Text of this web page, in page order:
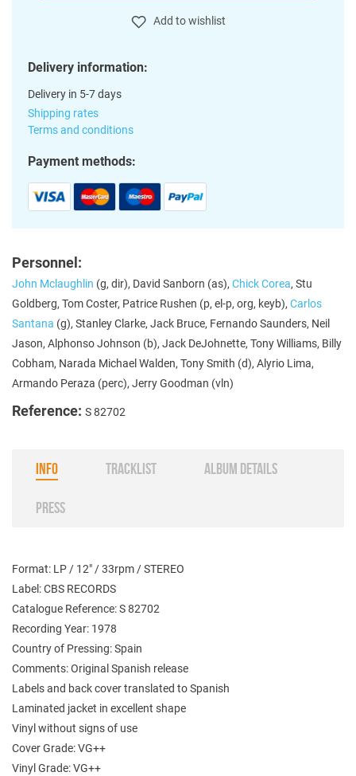
Add to wishlist
Delivery information:
Delivery in 5-7 days
Shipping rates
Terms and conditions
Payment methods:
Personnel:
John Mclaughlin (g, dir), David Sanborn (as), Chick Corea, Stu
Goldberg, Tom Coster, Patrice Rushen (p, el-p, org, keyb), Carlos
Santana (g), Stanley Clarke, Jack Bruce, Fernando Saunders, Neil
Jason, Alphonso Johnson (b), Jack DeJohnette, Tony Williams, Billy
Cobham, Narada Michael Walden, Tony Smith (d), Alyrio Lima,
Armando Peraza (perc), Jerry Goodman (vln)
Reference: S 82702
INFO TRACKLIST ALBUM DETAILS
PRESS
Format: LP / 12" / 33rpm / STEREO
Label: CBS RECORDS
Catalogue Reference: S 82702
Recording Year: 1978
Country of Pressing: Spain
Comments: Original Spanish release
Labels and back cover translated to Spanish
Laminated jacket in excellent shape
Vinyl without signs of use
Cover Grade: VG++
Vinyl Grade: VG++